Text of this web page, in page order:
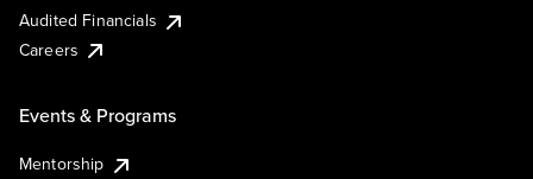
Audited Financials
Careers
Events & Programs
Mentorship